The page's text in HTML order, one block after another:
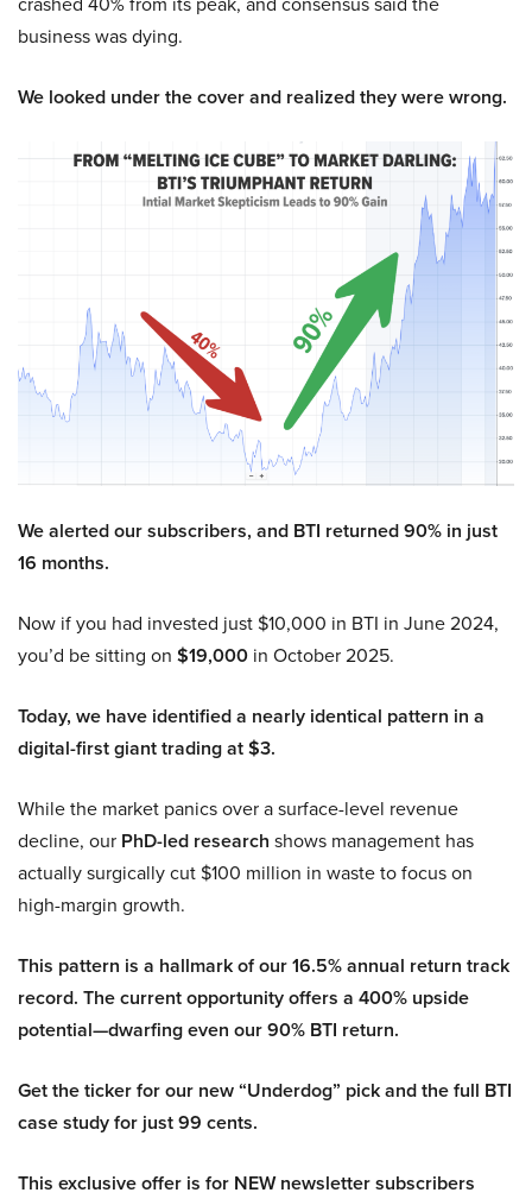
business was dying.
We looked under the cover and realized they were wrong.
We alerted our subscribers, and BTI returned 90% in just
16 months.
Now if you had invested just $10,000 in BTI in June 2024,
you’d be sitting on $19,000 in October 2025.
Today, we have identified a nearly identical pattern in a
digital-first giant trading at $3.
While the market panics over a surface-level revenue
decline, our PhD-led research shows management has
actually surgically cut $100 million in waste to focus on
high-margin growth.
This pattern is a hallmark of our 16.5% annual return track
record. The current opportunity offers a 400% upside
potential—dwarfing even our 90% BTI return.
Get the ticker for our new “Underdog” pick and the full BTI
case study for just 99 cents.
This exclusive offer is for NEW newsletter subscribers